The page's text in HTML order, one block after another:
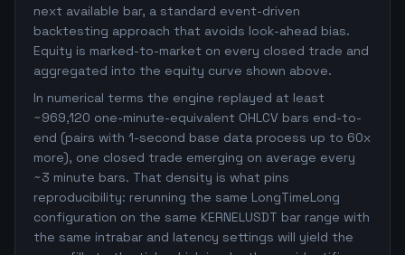
next available bar, a standard event-driven
backtesting approach that avoids look-ahead bias.
Equity is marked-to-market on every closed trade and
aggregated into the equity curve shown above.
In numerical terms the engine replayed at least
~969,120 one-minute-equivalent OHLCV bars end-to-
end (pairs with 1-second base data process up to 60x
more), one closed trade emerging on average every
~3 minute bars. That density is what pins
reproducibility: rerunning the same LongTimeLong
configuration on the same KERNELUSDT bar range with
the same intrabar and latency settings will yield the